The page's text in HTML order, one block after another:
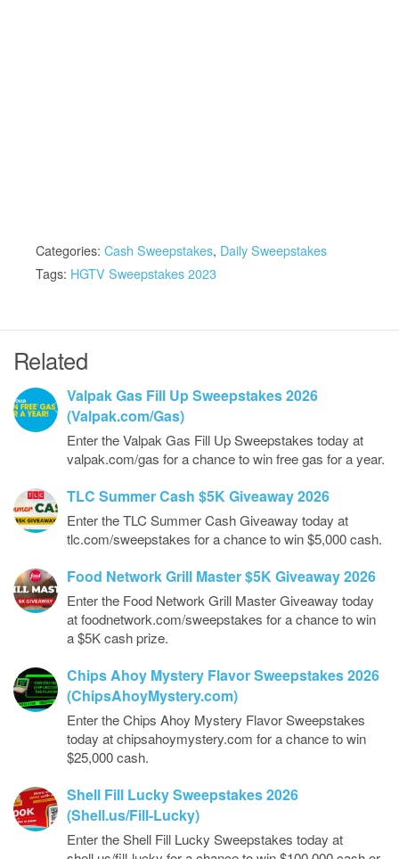
Categories: Cash Sweepstakes, Daily Sweepstakes
Tags: HGTV Sweepstakes 2023
Related
Valpak Gas Fill Up Sweepstakes 2026
(Valpak.com/Gas)
Enter the Valpak Gas Fill Up Sweepstakes today at
valpak.com/gas for a chance to win free gas for a year.
TLC Summer Cash $5K Giveaway 2026
Enter the TLC Summer Cash Giveaway today at
tlc.com/sweepstakes for a chance to win $5,000 cash.
Food Network Grill Master $5K Giveaway 2026
Enter the Food Network Grill Master Giveaway today
at foodnetwork.com/sweepstakes for a chance to win
a $5K cash prize.
Chips Ahoy Mystery Flavor Sweepstakes 2026
(ChipsAhoyMystery.com)
Enter the Chips Ahoy Mystery Flavor Sweepstakes
today at chipsahoymystery.com for a chance to win
$25,000 cash.
Shell Fill Lucky Sweepstakes 2026
(Shell.us/Fill-Lucky)
Enter the Shell Fill Lucky Sweepstakes today at